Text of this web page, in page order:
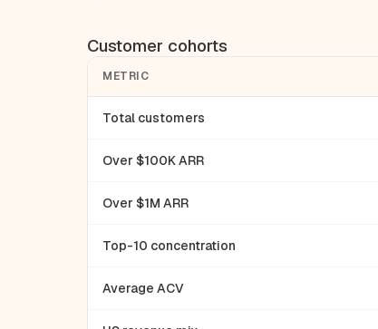
Customer cohorts
METRIC
Total customers
Over $100K ARR
Over $1M ARR
Top-10 concentration
Average ACV